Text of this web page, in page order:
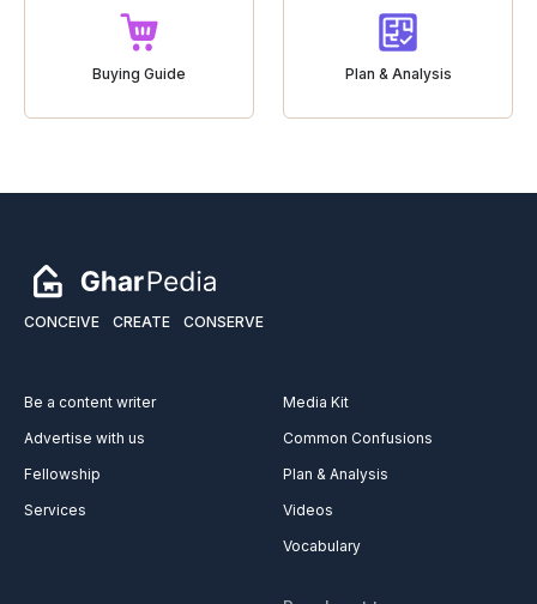
Buying Guide Plan & Analysis
CONCEIVE CREATE CONSERVE
Be a content writer
Advertise with us
Fellowship
Services
Media Kit
Common Confusions
Plan & Analysis
Videos
Vocabulary